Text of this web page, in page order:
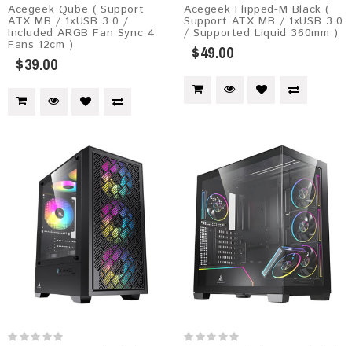
Acegeek Qube ( Support
ATX MB / 1xUSB 3.0 /
Included ARGB Fan Sync 4
Fans 12cm )
$39.00
Acegeek Flipped-M Black (
Support ATX MB / 1xUSB 3.0
/ Supported Liquid 360mm )
$49.00